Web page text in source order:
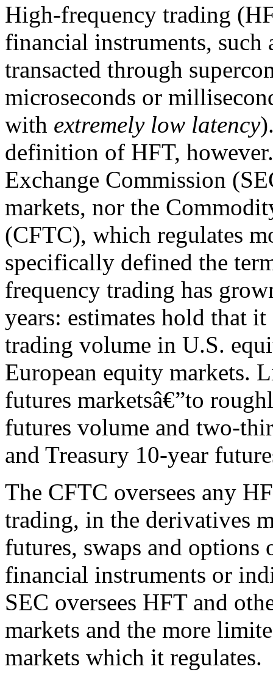
High-frequency trading
financial instruments, such
transacted through
microseconds or
with extremely low latency
definition of HFT,
Exchange Commission
markets, nor the
(CFTC), which regulates
specifically defined the
frequency trading has
years: estimates hold that
trading volume in U.S.
European equity markets.
futures marketsâ€”to
futures volume and two-
and Treasury 10-year
The CFTC oversees any
trading, in the derivatives
futures, swaps and options
financial instruments or
SEC oversees HFT and
markets and the more
markets which it regulates.